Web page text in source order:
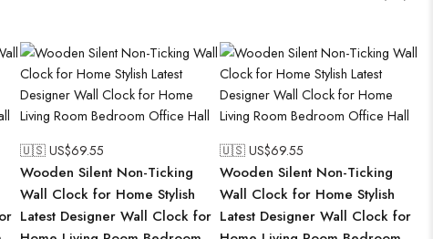
🇺🇸 US$69.55
Wooden Silent Non-Ticking
Wall Clock for Home Stylish
Latest Designer Wall Clock for
🇺🇸 US$69.55
Wooden Silent Non-Ticking
Wall Clock for Home Stylish
Latest Designer Wall Clock for